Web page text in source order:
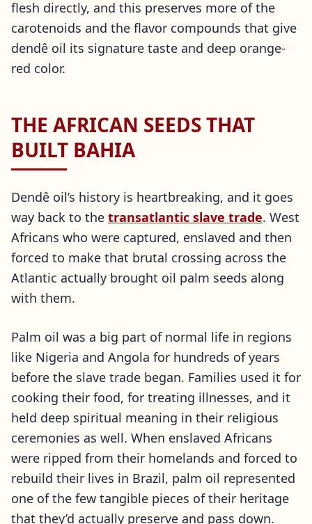
flesh directly, and this preserves more of the
carotenoids and the flavor compounds that give
dendê oil its signature taste and deep orange-
red color.
THE AFRICAN SEEDS THAT
BUILT BAHIA
Dendê oil’s history is heartbreaking, and it goes
way back to the transatlantic slave trade. West
Africans who were captured, enslaved and then
forced to make that brutal crossing across the
Atlantic actually brought oil palm seeds along
with them.
Palm oil was a big part of normal life in regions
like Nigeria and Angola for hundreds of years
before the slave trade began. Families used it for
cooking their food, for treating illnesses, and it
held deep spiritual meaning in their religious
ceremonies as well. When enslaved Africans
were ripped from their homelands and forced to
rebuild their lives in Brazil, palm oil represented
one of the few tangible pieces of their heritage
that they’d actually preserve and pass down.